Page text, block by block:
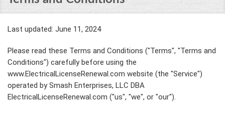
Last updated: June 11, 2024
Please read these Terms and Conditions ("Terms", "Terms and
Conditions") carefully before using the
www.ElectricalLicenseRenewal.com website (the "Service")
operated by Smash Enterprises, LLC DBA
ElectricalLicenseRenewal.com ("us", "we", or "our").